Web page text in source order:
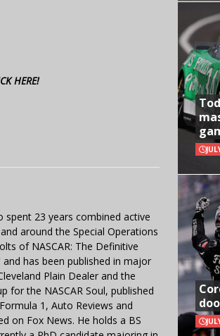
HERE!
spent 23 years combined active
around the Special Operations
of NASCAR: The Definitive
has been published in major
Plain Dealer and the
for the NASCAR Soul, published
1, Auto Reviews and
on Fox News. He holds a BS